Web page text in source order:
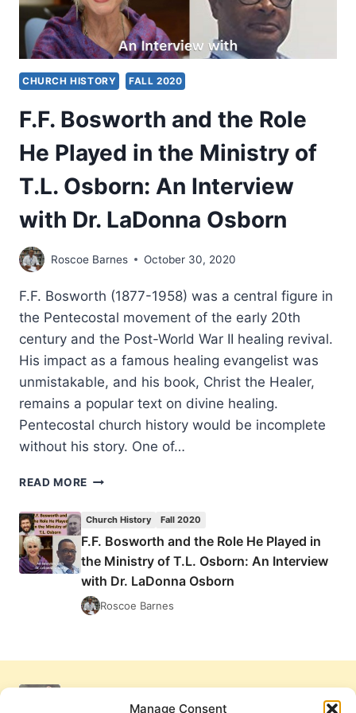
Manage Consent
CHURCH HISTORY FALL 2020
F.F. Bosworth and the Role
He Played in the Ministry of
T.L. Osborn: An Interview
with Dr. LaDonna Osborn
Roscoe Barnes October 30, 2020
F.F. Bosworth (1877-1958) was a central figure in
the Pentecostal movement of the early 20th
century and the Post-World War II healing revival.
His impact as a famous healing evangelist was
unmistakable, and his book, Christ the Healer,
remains a popular text on divine healing.
Pentecostal church history would be incomplete
without his story. One of…
READ MORE F.F.
ROLE
HE
PLAYED
IN
THE
T.L.
Church History Fall 2020
F.F. Bosworth and the Role He Played in
the Ministry of T.L. Osborn: An Interview
with Dr. LaDonna Osborn
Roscoe Barnes